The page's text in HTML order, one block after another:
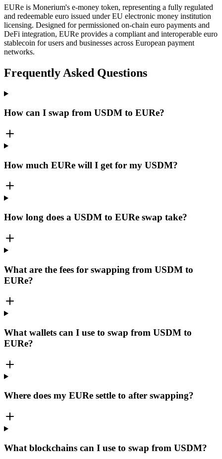
EURe is Monerium's e-money token, representing a fully regulated
and redeemable euro issued under EU electronic money institution
licensing. Designed for permissioned on-chain euro payments and
DeFi integration, EURe provides a compliant and interoperable euro
stablecoin for users and businesses across European payment
networks.
Frequently Asked Questions
How can I swap from USDM to EURe?
How much EURe will I get for my USDM?
How long does a USDM to EURe swap take?
What are the fees for swapping from USDM to
EURe?
What wallets can I use to swap from USDM to
EURe?
Where does my EURe settle to after swapping?
What blockchains can I use to swap from USDM?